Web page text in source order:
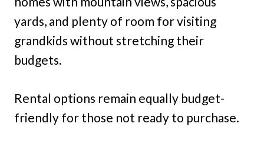
yards, and plenty of room for visiting
grandkids without stretching their
budgets.
Rental options remain equally budget-
friendly for those not ready to purchase.